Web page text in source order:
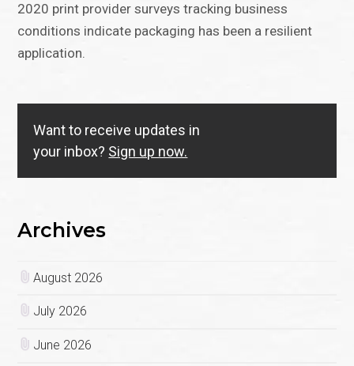
2020 print provider surveys tracking business
conditions indicate packaging has been a resilient
application.
Want to receive updates in
your inbox? Sign up now.
Archives
August 2026
July 2026
June 2026